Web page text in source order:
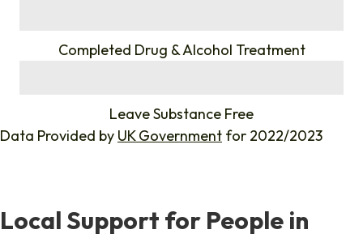
Completed Drug & Alcohol Treatment
Leave Substance Free
Data Provided by UK Government for 2022/2023
Local Support for People in